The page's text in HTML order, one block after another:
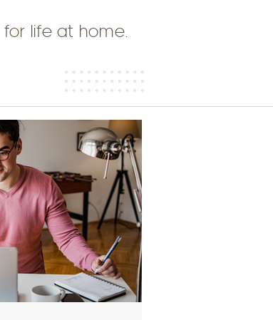
life at home.